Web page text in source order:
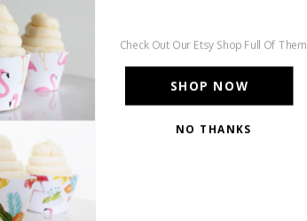
SHOP NOW
Check Out Our Etsy Shop Full Of Them
NO THANKS